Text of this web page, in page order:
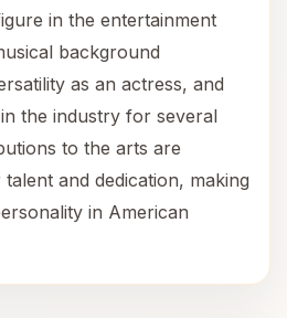
in the entertainment
background
as an actress, and
the industry for several
to the arts are
and dedication, making
in American